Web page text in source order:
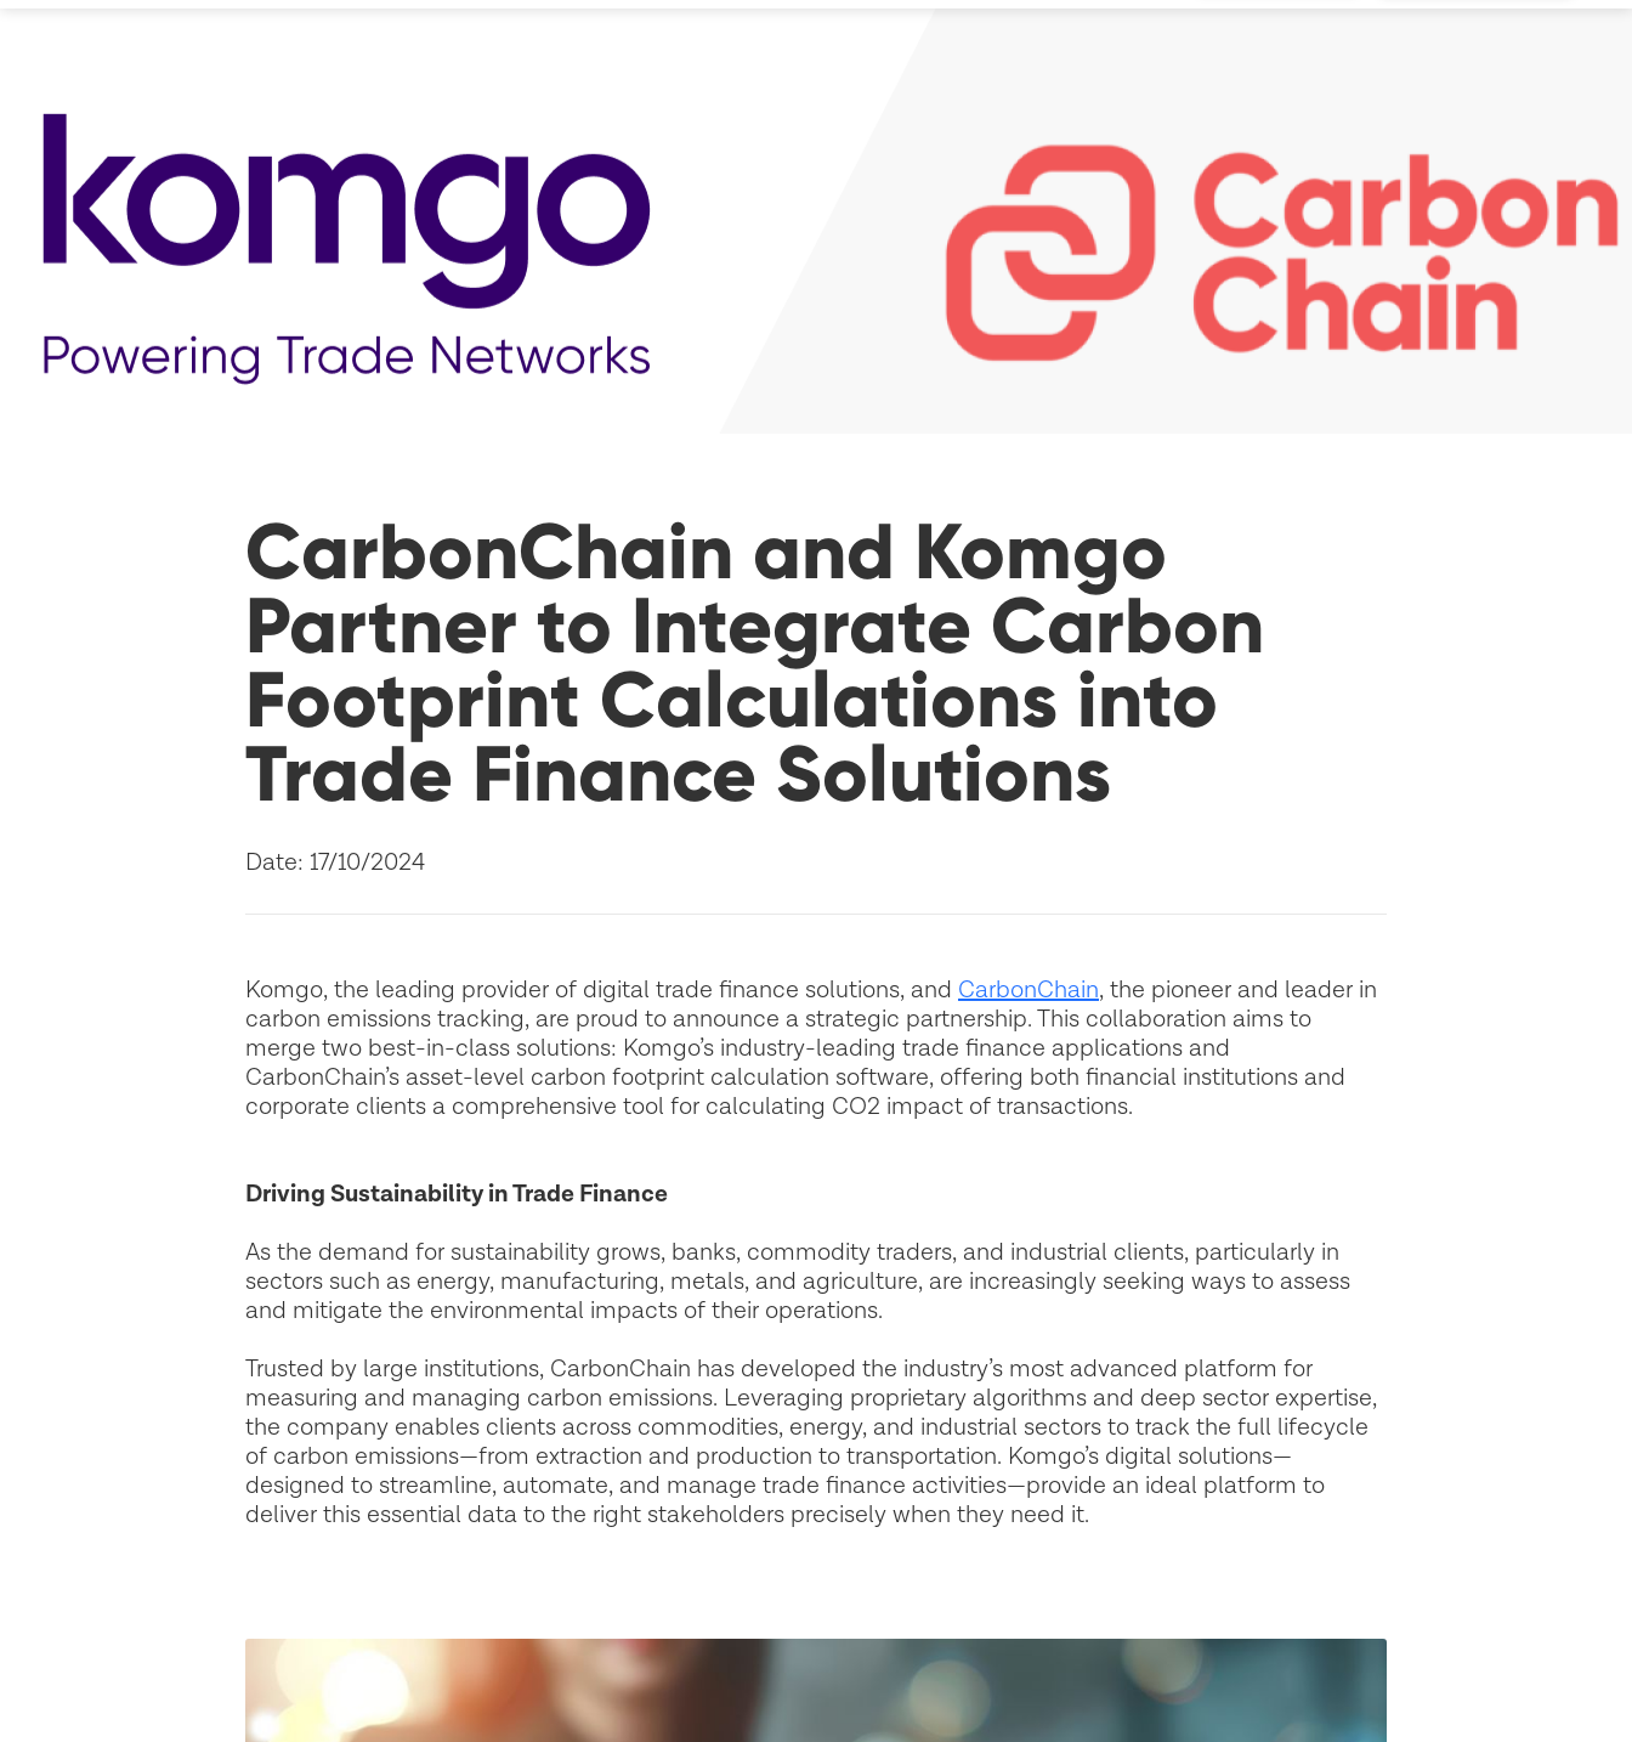
CarbonChain and Komgo
Partner to Integrate Carbon
Footprint Calculations into
Trade Finance Solutions
Date: 17/10/2024
Komgo, the leading provider of digital trade finance solutions, and CarbonChain, the pioneer and leader in
carbon emissions tracking, are proud to announce a strategic partnership. This collaboration aims to
merge two best-in-class solutions: Komgo’s industry-leading trade finance applications and
CarbonChain’s asset-level carbon footprint calculation software, offering both financial institutions and
corporate clients a comprehensive tool for calculating CO2 impact of transactions.
Driving Sustainability in Trade Finance
As the demand for sustainability grows, banks, commodity traders, and industrial clients, particularly in
sectors such as energy, manufacturing, metals, and agriculture, are increasingly seeking ways to assess
and mitigate the environmental impacts of their operations.
Trusted by large institutions, CarbonChain has developed the industry’s most advanced platform for
measuring and managing carbon emissions. Leveraging proprietary algorithms and deep sector expertise,
the company enables clients across commodities, energy, and industrial sectors to track the full lifecycle
of carbon emissions—from extraction and production to transportation. Komgo’s digital solutions—
designed to streamline, automate, and manage trade finance activities—provide an ideal platform to
deliver this essential data to the right stakeholders precisely when they need it.